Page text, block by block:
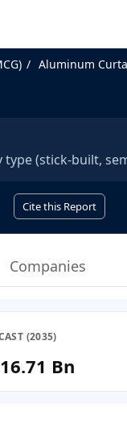
Aluminum
(stick-built,
Cite this Report
Companies
(2035)
Bn